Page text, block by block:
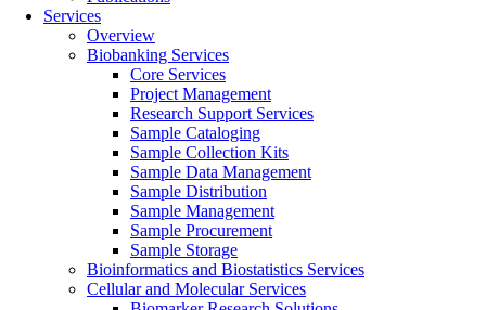
Services
Overview
Biobanking Services
Core Services
Project Management
Research Support Services
Sample Cataloging
Sample Collection Kits
Sample Data Management
Sample Distribution
Sample Management
Sample Procurement
Sample Storage
Bioinformatics and Biostatistics Services
Cellular and Molecular Services